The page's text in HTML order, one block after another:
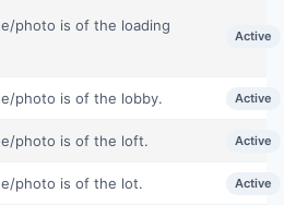
photo is of the loading
Active
photo is of the lobby. Active
photo is of the loft. Active
photo is of the lot. Active